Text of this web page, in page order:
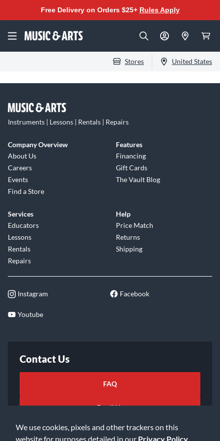
We use cookies, pixels and other trackers on this
website for purposes detailed in our Privacy Policy
Free Delivery on Orders $25+ Rules Apply
Stores United States
Instruments | Lessons | Rentals | Repairs
Company Overview
About Us
Careers
Events
Find a Store
Features
Financing
Gift Cards
The Vault Blog
Services
Educators
Lessons
Rentals
Repairs
Help
Price Match
Returns
Shipping
Instagram Facebook
Youtube
Contact Us
FAQ
Email Us